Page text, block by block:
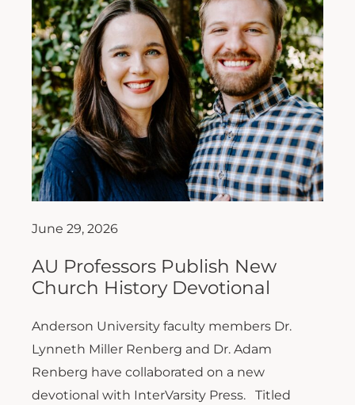
June 29, 2026
AU Professors Publish New
Church History Devotional
Anderson University faculty members Dr.
Lynneth Miller Renberg and Dr. Adam
Renberg have collaborated on a new
devotional with InterVarsity Press. Titled